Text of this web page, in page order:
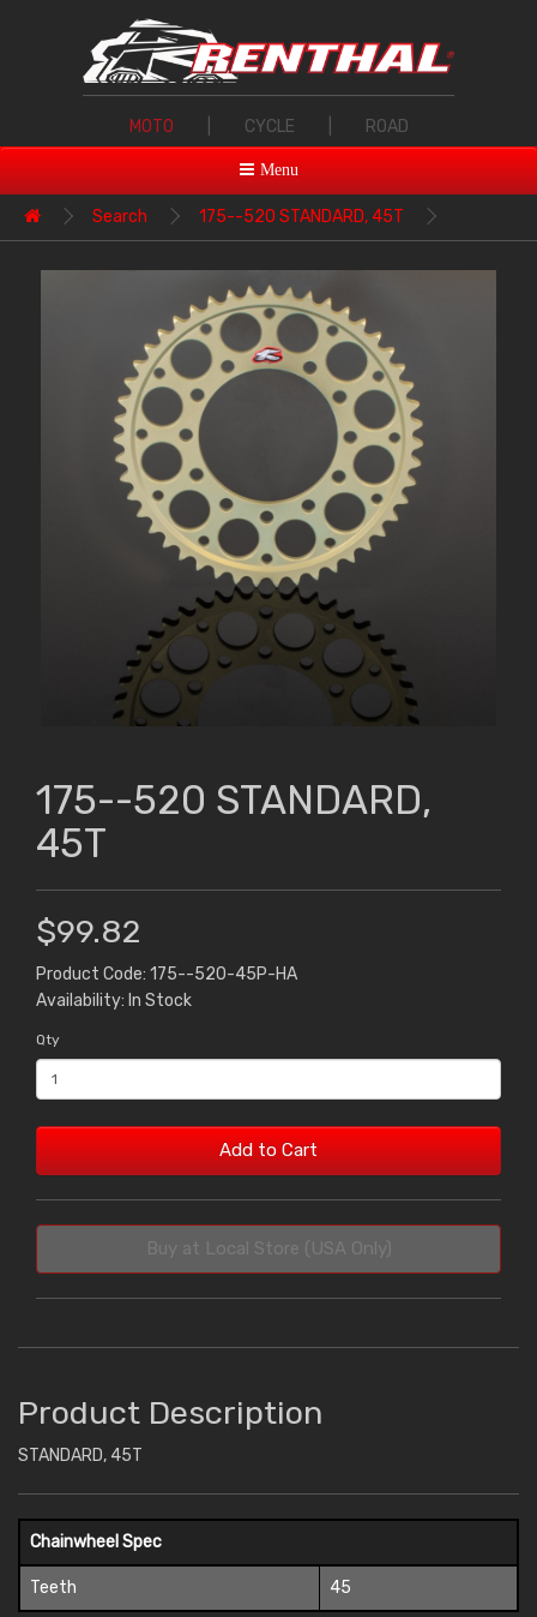
MOTO CYCLE ROAD
Menu
Search 175--520 STANDARD, 45T
175--520 STANDARD,
45T
$99.82
Product Code: 175--520-45P-HA
Availability: In Stock
Qty
Add to Cart
Buy at Local Store (USA Only)
Product Description
STANDARD, 45T
Chainwheel Spec
Teeth 45